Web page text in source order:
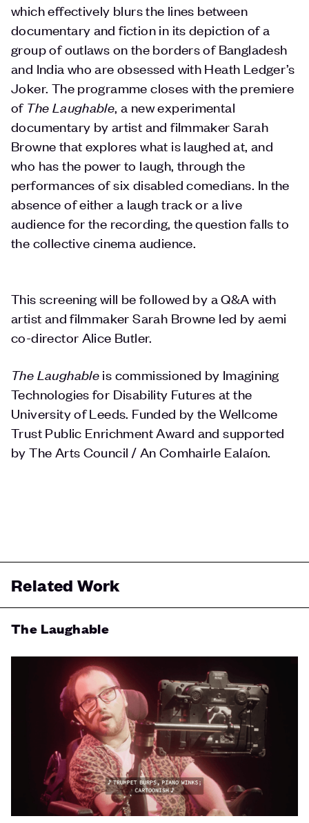
which effectively blurs the lines between
documentary and fiction in its depiction of a
group of outlaws on the borders of Bangladesh
and India who are obsessed with Heath Ledger’s
Joker. The programme closes with the premiere
of The Laughable , a new experimental
documentary by artist and filmmaker Sarah
Browne that explores what is laughed at, and
who has the power to laugh, through the
performances of six disabled comedians. In the
absence of either a laugh track or a live
audience for the recording, the question falls to
the collective cinema audience.
This screening will be followed by a Q&A with
artist and filmmaker Sarah Browne led by aemi
co-director Alice Butler.
The Laughable is commissioned by Imagining
Technologies for Disability Futures at the
University of Leeds. Funded by the Wellcome
Trust Public Enrichment Award and supported
by The Arts Council / An Comhairle Ealaíon.
Related Work
The Laughable